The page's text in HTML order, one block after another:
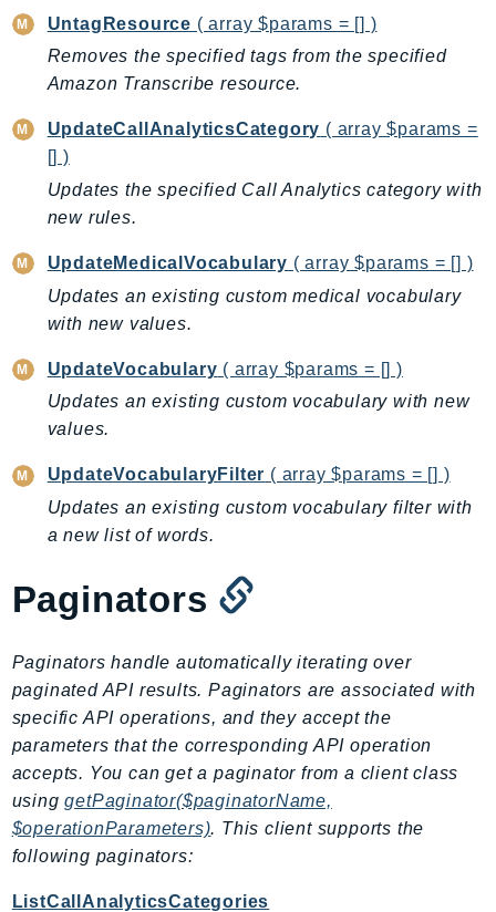
ElasticBeanstalk
ElasticLoadBalancing
ElasticLoadBalancingV2
ElasticsearchService
ElementalInference
Emr
EMRContainers
Endpoint
EndpointDiscovery
EntityResolution
EventBridge
Evs
Exception
FinSpaceData
FIS
FMS
ForecastQueryService
ForecastService
FraudDetector
FreeTier
FSx
GameLift
GameLiftStreams
GeoMaps
GeoPlaces
UntagResource ( array $params = [] )
Removes the specified tags from the specified
Amazon Transcribe resource.
UpdateCallAnalyticsCategory ( array $params =
[] )
Updates the specified Call Analytics category with
new rules.
UpdateMedicalVocabulary ( array $params = [] )
Updates an existing custom medical vocabulary
with new values.
UpdateVocabulary ( array $params = [] )
Updates an existing custom vocabulary with new
values.
UpdateVocabularyFilter ( array $params = [] )
Updates an existing custom vocabulary filter with
a new list of words.
Paginators
Paginators handle automatically iterating over
paginated API results. Paginators are associated with
specific API operations, and they accept the
parameters that the corresponding API operation
accepts. You can get a paginator from a client class
usinggetPaginator($paginatorName,
$operationParameters). This client supports the
following paginators:
ListCallAnalyticsCategories